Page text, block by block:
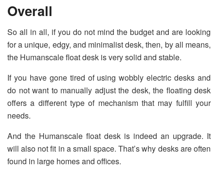
Overall
So all in all, if you do not mind the budget and are looking
for a unique, edgy, and minimalist desk, then, by all means,
the Humanscale float desk is very solid and stable.
If you have gone tired of using wobbly electric desks and
do not want to manually adjust the desk, the floating desk
offers a different type of mechanism that may fulfill your
needs.
And the Humanscale float desk is indeed an upgrade. It
will also not fit in a small space. That’s why desks are often
found in large homes and offices.